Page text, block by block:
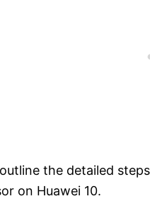
the detailed
on Huawei 10.